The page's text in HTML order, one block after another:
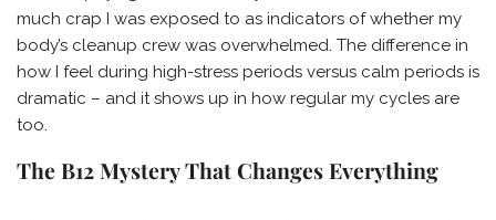
much crap I was exposed to as indicators of whether my
body’s cleanup crew was overwhelmed. The difference in
how I feel during high-stress periods versus calm periods is
dramatic – and it shows up in how regular my cycles are
too.
The B12 Mystery That Changes Everything